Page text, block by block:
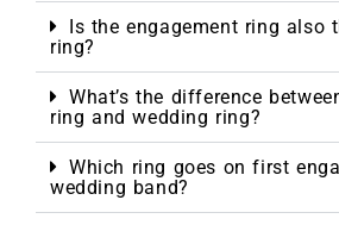
Is the engagement ring also
ring?
What’s the difference
ring and wedding ring?
Which ring goes on first
wedding band?